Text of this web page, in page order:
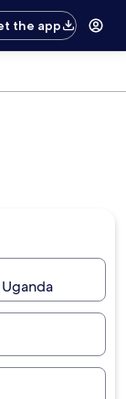
the app